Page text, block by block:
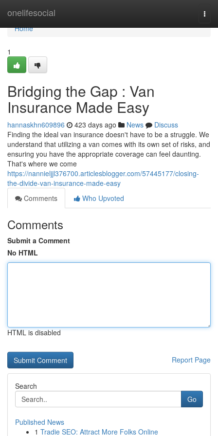
onelifesocial
Home
Home
1
Bridging the Gap : Van
Insurance Made Easy
hannaskhn609896 423 days ago News
Discuss
Finding the ideal van insurance doesn't have to be a struggle. We
understand that utilizing a van comes with its own set of risks, and
ensuring you have the appropriate coverage can feel daunting.
That's where we come
https://nannieljjl376700.articlesblogger.com/57445177/closing-
the-divide-van-insurance-made-easy
Comments
Who Upvoted
Comments
Submit a Comment
No HTML
HTML is disabled
Report Page
Search
Go
Published News
1 Tradie SEO: Attract More Folks Online